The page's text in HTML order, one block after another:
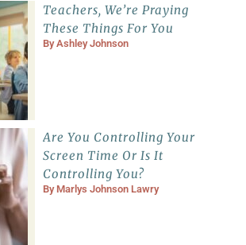
Teachers, We’re Praying
These Things For You
ByAshley Johnson
Are You Controlling Your
Screen Time Or Is It
Controlling You?
By Marlys Johnson Lawry